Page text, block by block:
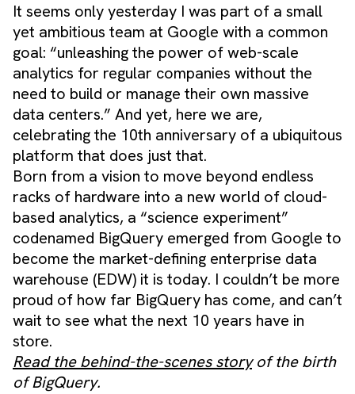
It seems only yesterday I was part of a small
yet ambitious team at Google with a common
goal: “unleashing the power of web-scale
analytics for regular companies without the
need to build or manage their own massive
data centers.” And yet, here we are,
celebrating the 10th anniversary of a ubiquitous
platform that does just that.
Born from a vision to move beyond endless
racks of hardware into a new world of cloud-
based analytics, a “science experiment”
codenamed BigQuery emerged from Google to
become the market-defining enterprise data
warehouse (EDW) it is today. I couldn’t be more
proud of how far BigQuery has come, and can’t
wait to see what the next 10 years have in
store.
Read the behind-the-scenes storyof the birth
of BigQuery.